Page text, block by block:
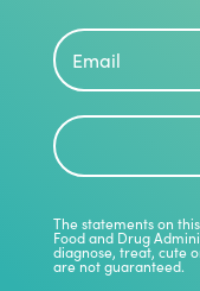
The statements on
Food and Drug
diagnose, treat, cute
are not guaranteed.